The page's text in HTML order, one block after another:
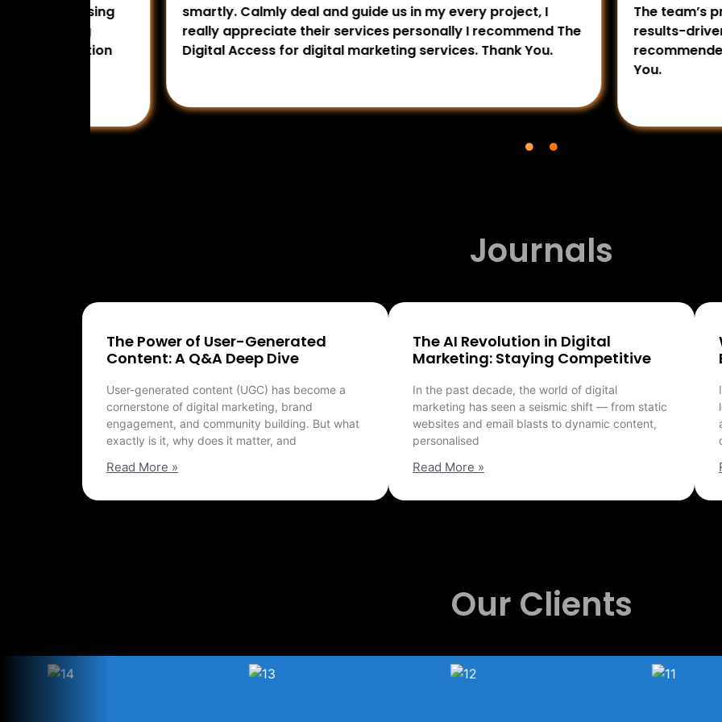
smartly. Calmly deal and guide us in my every project, I
really appreciate their services personally I recommend The
Digital Access for digital marketing services. Thank You.
The team’s
results-driven
recommended for
Journals
The Power of User-Generated
Content: A Q&A Deep Dive
User-generated content (UGC) has become a
cornerstone of digital marketing, brand
engagement, and community building. But what
exactly is it, why does it matter, and
Read More »
The AI Revolution in Digital
Marketing: Staying Competitive
In the past decade, the world of digital
marketing has seen a seismic shift — from static
websites and email blasts to dynamic content,
personalised
Read More »
Our Clients